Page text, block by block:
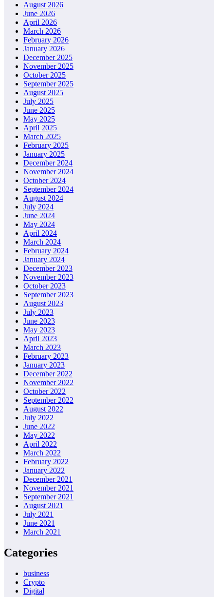
August 2026
June 2026
April 2026
March 2026
February 2026
January 2026
December 2025
November 2025
October 2025
September 2025
August 2025
July 2025
June 2025
May 2025
April 2025
March 2025
February 2025
January 2025
December 2024
November 2024
October 2024
September 2024
August 2024
July 2024
June 2024
May 2024
April 2024
March 2024
February 2024
January 2024
December 2023
November 2023
October 2023
September 2023
August 2023
July 2023
June 2023
May 2023
April 2023
March 2023
February 2023
January 2023
December 2022
November 2022
October 2022
September 2022
August 2022
July 2022
June 2022
May 2022
April 2022
March 2022
February 2022
January 2022
December 2021
November 2021
September 2021
August 2021
July 2021
June 2021
March 2021
Categories
business
Crypto
Digital